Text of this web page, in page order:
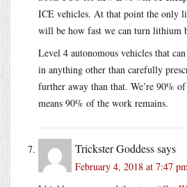
ICE vehicles. At that point the only
will be how fast we can turn lithium
Level 4 autonomous vehicles that
in anything other than carefully
further away than that. We’re 90%
means 90% of the work remains.
Trickster Goddesssays
February 4, 2018 at 7:47 pm